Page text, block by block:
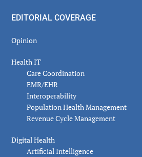
EDITORIAL COVERAGE
Opinion
Health IT
Care Coordination
EMR/EHR
Interoperability
Population Health Management
Revenue Cycle Management
Digital Health
Artificial Intelligence